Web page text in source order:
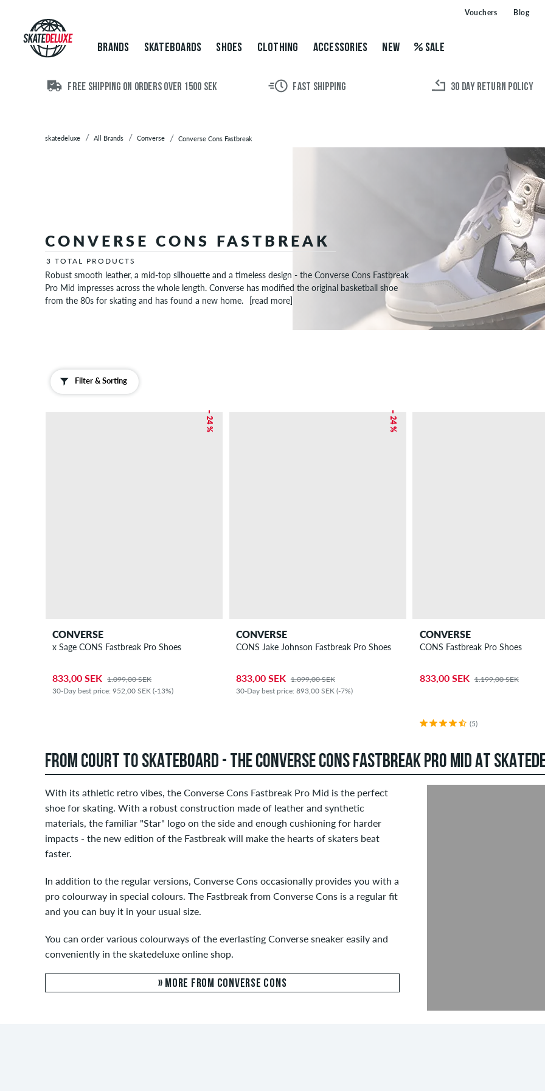
Skateboards
Shoes
Clothing
Vouchers Blog
BRANDS SKATEBOARDS SHOES CLOTHING ACCESSORIES NEW SALE
FREE SHIPPING ON ORDERS OVER 1500 SEK FAST SHIPPING 30 DAY RETURN POLICY
skatedeluxe All Brands Converse Converse Cons Fastbreak
CONVERSE CONS FASTBREAK
3 TOTAL PRODUCTS
Robust smooth leather, a mid-top silhouette and a timeless design - the Converse Cons Fastbreak
Pro Mid impresses across the whole length. Converse has modified the original basketball shoe
from the 80s for skating and has found a new home.
[read more]
Filter & Sorting
– 24 %
CONVERSE
x Sage CONS Fastbreak Pro Shoes
833,00 SEK 1.099,00 SEK
30-Day best price: 952,00 SEK (-13%)
– 24 %
CONVERSE
CONS Jake Johnson Fastbreak Pro Shoes
833,00 SEK 1.099,00 SEK
30-Day best price: 893,00 SEK (-7%)
CONVERSE
CONS Fastbreak Pro Shoes
833,00 SEK 1.199,00 SEK
(5)
FROM COURT TO SKATEBOARD - THE CONVERSE CONS FASTBREAK PRO MID AT
With its athletic retro vibes, the Converse Cons Fastbreak Pro Mid is the perfect
shoe for skating. With a robust construction made of leather and synthetic
materials, the familiar "Star" logo on the side and enough cushioning for harder
impacts - the new edition of the Fastbreak will make the hearts of skaters beat
faster.
In addition to the regular versions, Converse Cons occasionally provides you with a
pro colourway in special colours. The Fastbreak from Converse Cons is a regular fit
and you can buy it in your usual size.
You can order various colourways of the everlasting Converse sneaker easily and
conveniently in the skatedeluxe online shop.
» MORE FROM CONVERSE CONS